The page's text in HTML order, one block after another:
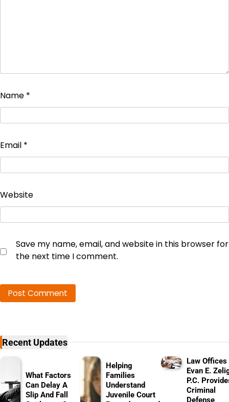
Name *
Email *
Website
Save my name, email, and website in this browser for
the next time I comment.
Recent Updates
What Factors
Can Delay A
Slip And Fall
Helping
Families
Understand
Juvenile Court
Law Offices
Evan E.
P.C.
Criminal
Defense